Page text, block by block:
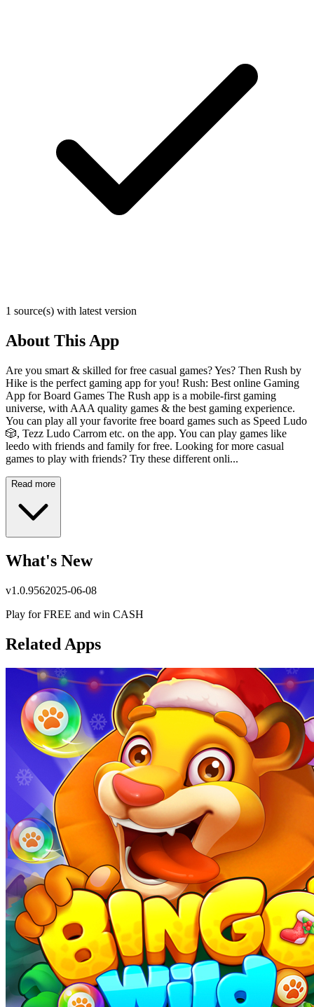
1 source(s) with latest version
About This App
Are you smart & skilled for free casual games? Yes? Then Rush by
Hike is the perfect gaming app for you! Rush: Best online Gaming
App for Board Games The Rush app is a mobile-first gaming
universe, with AAA quality games & the best gaming experience.
You can play all your favorite free board games such as Speed Ludo
🎲, Tezz Ludo Carrom etc. on the app. You can play games like
leedo with friends and family for free. Looking for more casual
games to play with friends? Try these different onli...
Read more
What's New
v1.0.9562025-06-08
Play for FREE and win CASH
Related Apps